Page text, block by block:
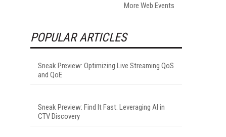
More Web Events
POPULAR ARTICLES
Sneak Preview: Optimizing Live Streaming QoS
and QoE
Sneak Preview: Find It Fast: Leveraging AI in
CTV Discovery